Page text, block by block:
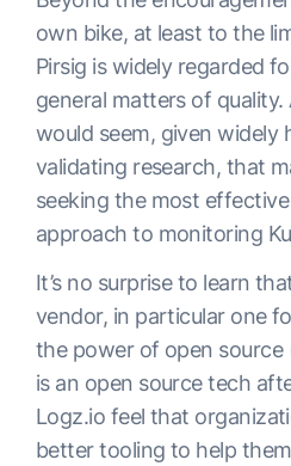
own bike, at least to the
Pirsig is widely regarded
general matters of
would seem, given widely
validating research, that
seeking the most
approach to monitoring
It’s no surprise to learn
vendor, in particular one
the power of open source
is an open source tech
Logz.io feel that
better tooling to help